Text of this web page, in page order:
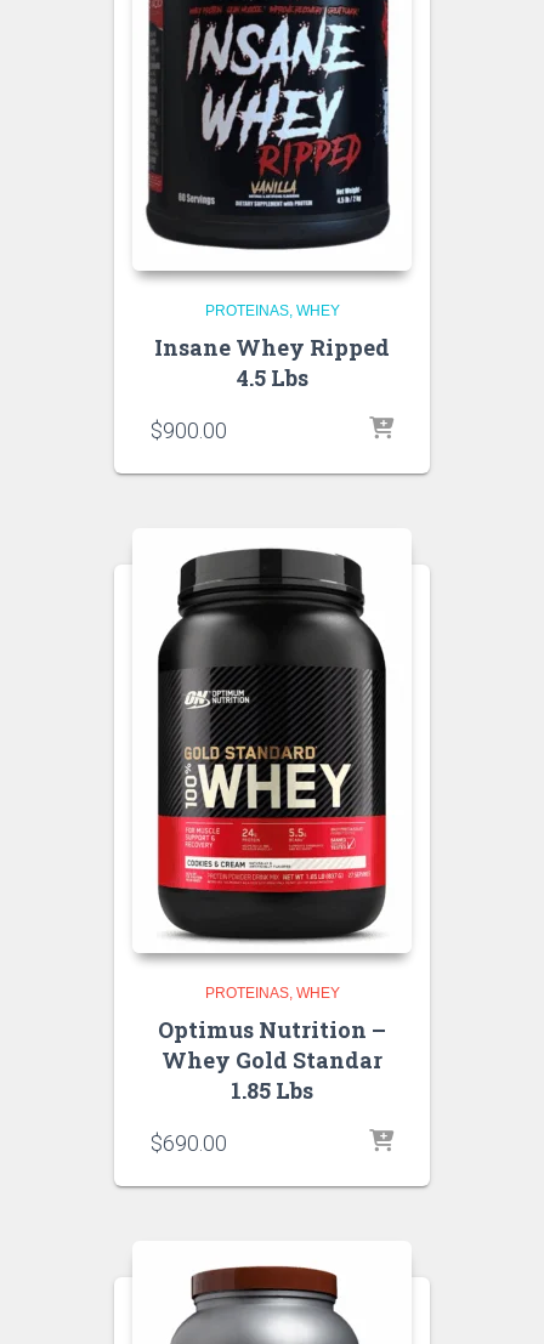
PROTEINAS WHEY
Insane Whey Ripped
4.5 Lbs
$900.00
PROTEINAS WHEY
Optimus Nutrition –
Whey Gold Standar
1.85 Lbs
$690.00